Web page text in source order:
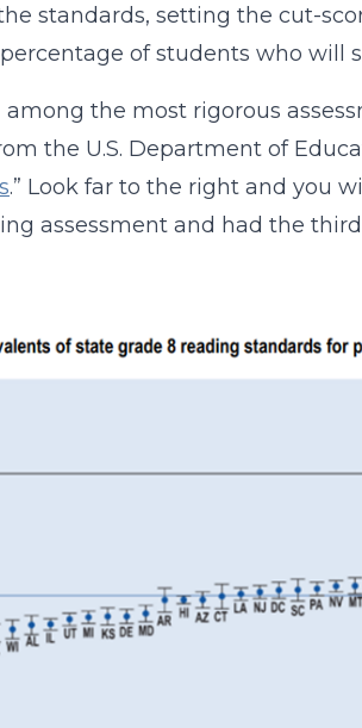
standards, setting the cut-
of students who will
among the most rigorous
the U.S. Department of
.” Look far to the right and you
assessment and had the